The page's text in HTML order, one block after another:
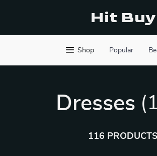
Hit Buy
Shop Popular
Dresses
116 PRODUCTS